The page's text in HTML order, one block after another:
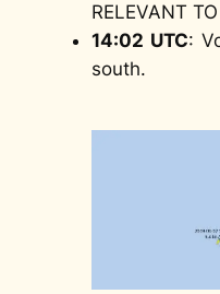
RELEVANT
14:02 UTC:
south.